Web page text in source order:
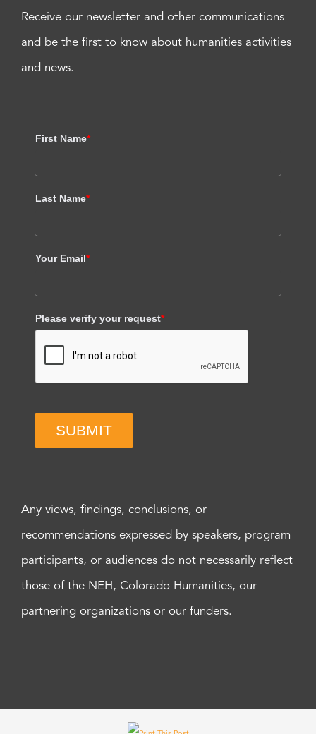
Receive our newsletter and other communications
and be the first to know about humanities activities
and news.
First Name*
Last Name*
Your Email*
Please verify your request*
SUBMIT
Any views, findings, conclusions, or
recommendations expressed by speakers, program
participants, or audiences do not necessarily reflect
those of the NEH, Colorado Humanities, our
partnering organizations or our funders.